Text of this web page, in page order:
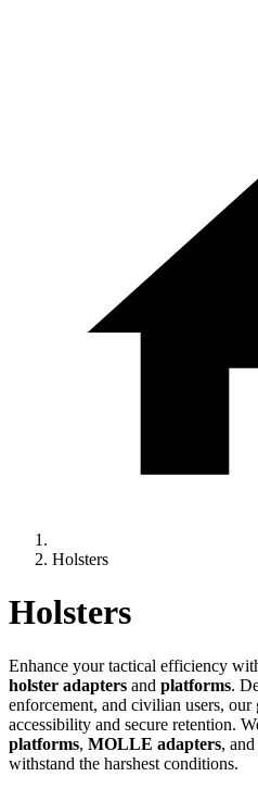
Holsters
Holsters
Enhance your tactical efficiency
holster adapters and platforms.
enforcement, and civilian users, our
accessibility and secure retention.
platforms, MOLLE adapters, and
withstand the harshest conditions.